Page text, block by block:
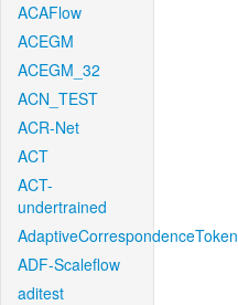
ACAFlow
ACEGM
ACEGM_32
ACN_TEST
ACR-Net
ACT
ACT-
undertrained
AdaptiveCorrespondenceToken
ADF-Scaleflow
aditest